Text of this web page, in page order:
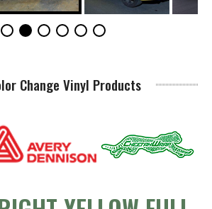
Change Vinyl Products